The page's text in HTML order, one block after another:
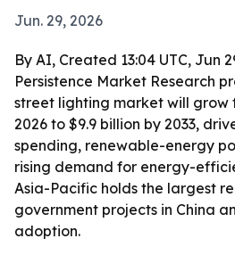
Jun. 29, 2026
By AI, Created 13:04 UTC, Jun
Persistence Market Research
street lighting market will grow
2026 to $9.9 billion by 2033,
spending, renewable-energy
rising demand for energy-
Asia-Pacific holds the largest
government projects in China
adoption.